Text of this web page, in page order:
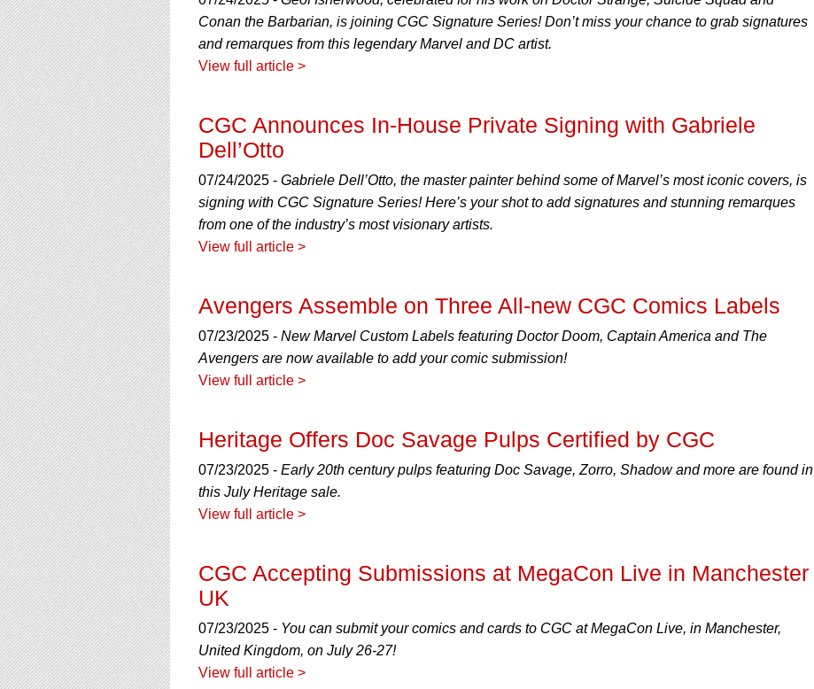
a
screen
reader;
Press
Control-
F10
to
open
an
accessibility
menu.
Conan the Barbarian, is joining CGC Signature Series! Don’t miss your chance to grab signatures
and remarques from this legendary Marvel and DC artist.
View full article >
CGC Announces In-House Private Signing with Gabriele
Dell’Otto
07/24/2025 - Gabriele Dell’Otto, the master painter behind some of Marvel’s most iconic covers, is
signing with CGC Signature Series! Here’s your shot to add signatures and stunning remarques
from one of the industry’s most visionary artists.
View full article >
Avengers Assemble on Three All-new CGC Comics Labels
07/23/2025 - New Marvel Custom Labels featuring Doctor Doom, Captain America and The
Avengers are now available to add your comic submission!
View full article >
Heritage Offers Doc Savage Pulps Certified by CGC
07/23/2025 - Early 20th century pulps featuring Doc Savage, Zorro, Shadow and more are found in
this July Heritage sale.
View full article >
CGC Accepting Submissions at MegaCon Live in Manchester
UK
07/23/2025 - You can submit your comics and cards to CGC at MegaCon Live, in Manchester,
United Kingdom, on July 26-27!
View full article >